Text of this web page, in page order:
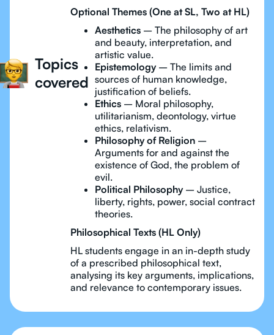
Topics
covered
Optional Themes (One at SL, Two at HL)
Aesthetics – The philosophy of art
and beauty, interpretation, and
artistic value.
Epistemology– The limits and
sources of human knowledge,
justification of beliefs.
Ethics – Moral philosophy,
utilitarianism, deontology, virtue
ethics, relativism.
Philosophy of Religion –
Arguments for and against the
existence of God, the problem of
evil.
Political Philosophy– Justice,
liberty, rights, power, social contract
theories.
Philosophical Texts (HL Only)
HL students engage in an in-depth study
of a prescribed philosophical text,
analysing its key arguments, implications,
and relevance to contemporary issues.